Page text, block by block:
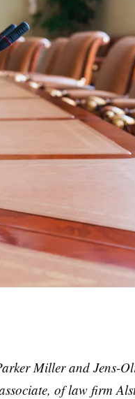
Miller and Jens-
of law firm